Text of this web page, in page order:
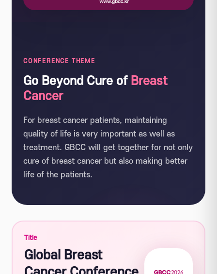
CONFERENCE THEME
Go Beyond Cure of Breast
Cancer
For breast cancer patients, maintaining
quality of life is very important as well as
treatment. GBCC will get together for not only
cure of breast cancer but also making better
life of the patients.
Title
Global Breast